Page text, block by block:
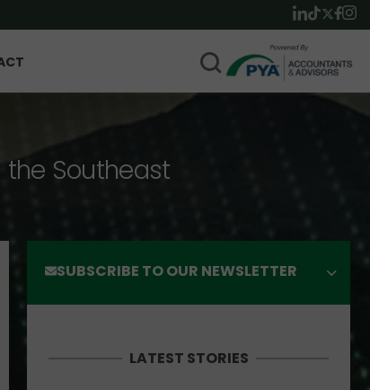
the Southeast
SUBSCRIBE TO OUR NEWSLETTER
LATEST STORIES